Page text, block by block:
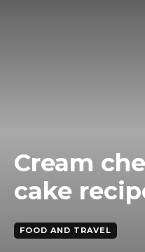
Cream
cake
FOOD AND TRAVEL